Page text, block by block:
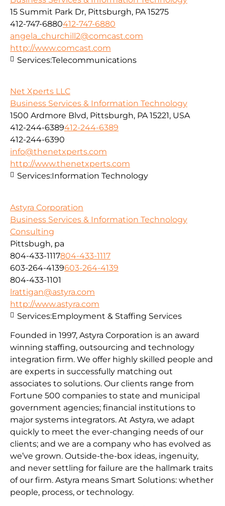
15 Summit Park Dr, Pittsburgh, PA 15275
412-747-6880412-747-6880
angela_churchill2@comcast.com
http://www.comcast.com
Services:Telecommunications
Net Xperts LLC
Business Services & Information Technology
1500 Ardmore Blvd, Pittsburgh, PA 15221, USA
412-244-6389412-244-6389
412-244-6390
info@thenetxperts.com
http://www.thenetxperts.com
Services:Information Technology
Astyra Corporation
Business Services & Information Technology
Consulting
Pittsbugh, pa
804-433-1117804-433-1117
603-264-4139603-264-4139
804-433-1101
lrattigan@astyra.com
http://www.astyra.com
Founded in 1997, Astyra Corporation is an award
winning staffing, outsourcing and technology
integration firm. We offer highly skilled people and
are experts in successfully matching out
associates to solutions. Our clients range from
Fortune 500 companies to state and municipal
government agencies; financial institutions to
major systems integrators. At Astyra, we adapt
quickly to meet the ever-changing needs of our
clients; and we are a company who has evolved as
we’ve grown. Outside-the-box ideas, ingenuity,
and never settling for failure are the hallmark traits
of our firm. Astyra means Smart Solutions: whether
people, process, or technology.
Services:Employment & Staffing Services